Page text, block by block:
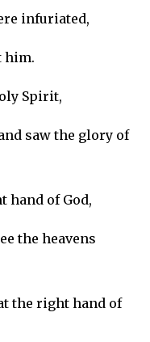
infuriated,
him.
Spirit,
saw the glory of
hand of God,
the heavens
the right hand of